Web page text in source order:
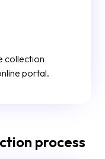
collection
portal.
process